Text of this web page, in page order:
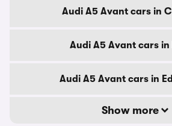
Audi A5 Avant cars in
Audi A5 Avant cars in
Audi A5 Avant cars in
Show more